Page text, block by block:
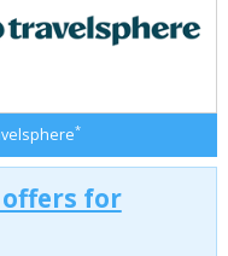
*
offers for